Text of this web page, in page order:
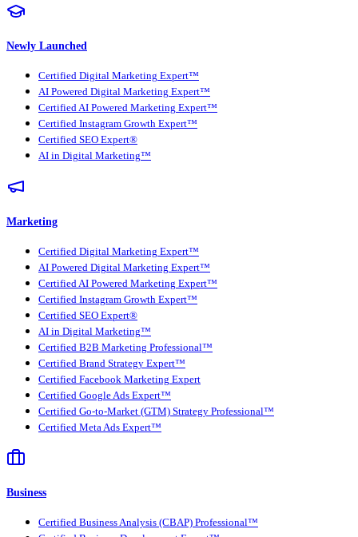
Newly Launched
Certified Digital Marketing Expert™
AI Powered Digital Marketing Expert™
Certified AI Powered Marketing Expert™
Certified Instagram Growth Expert™
Certified SEO Expert®
AI in Digital Marketing™
Marketing
Certified Digital Marketing Expert™
AI Powered Digital Marketing Expert™
Certified AI Powered Marketing Expert™
Certified Instagram Growth Expert™
Certified SEO Expert®
AI in Digital Marketing™
Certified B2B Marketing Professional™
Certified Brand Strategy Expert™
Certified Facebook Marketing Expert
Certified Google Ads Expert™
Certified Go-to-Market (GTM) Strategy Professional™
Certified Meta Ads Expert™
Business
Certified Business Analysis (CBAP) Professional™